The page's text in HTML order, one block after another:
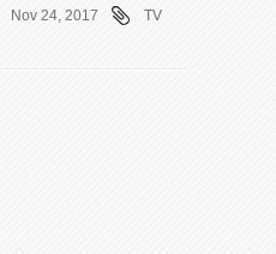
Nov 24, 2017
TV